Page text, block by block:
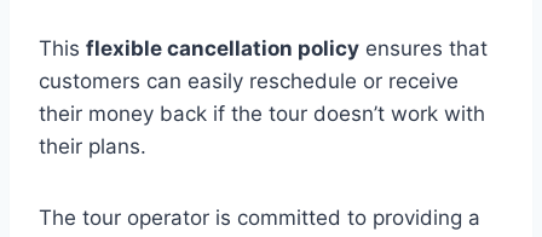
This flexible cancellation policy ensures that
customers can easily reschedule or receive
their money back if the tour doesn’t work with
their plans.
The tour operator is committed to providing a